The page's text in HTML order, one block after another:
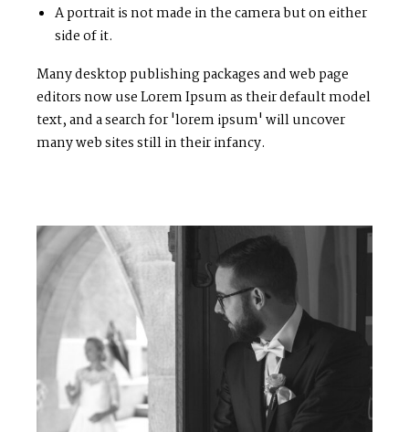
A portrait is not made in the camera but on either
side of it.
Many desktop publishing packages and web page
editors now use Lorem Ipsum as their default model
text, and a search for 'lorem ipsum' will uncover
many web sites still in their infancy.